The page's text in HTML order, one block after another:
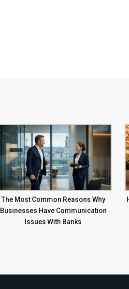
The Most Common Reasons Why
Businesses Have Communication
Issues With Banks